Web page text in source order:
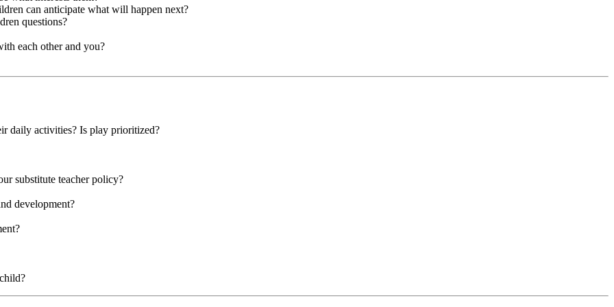
can anticipate what will happen next?
questions?
each other and you?
daily activities? Is play prioritized?
substitute teacher policy?
development?